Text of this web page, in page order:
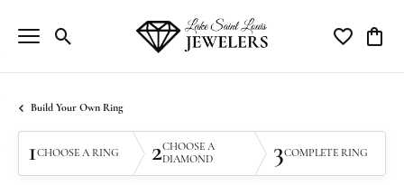
Toggle Search Menu Toggle My
Build Your Own Ring
1CHOOSE A RING 2CHOOSE A
DIAMOND
3COMPLETE RING